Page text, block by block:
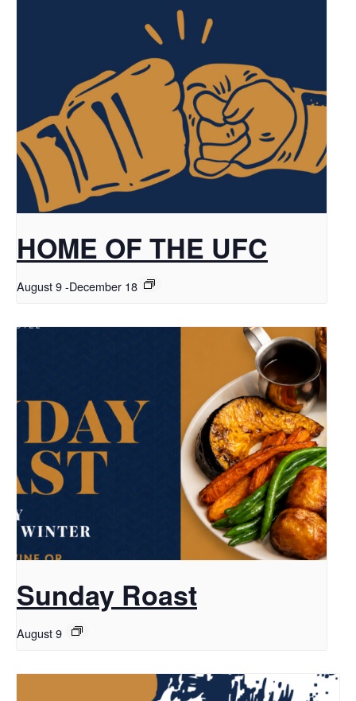
HOME OF THE UFC
August 9-December 18
Sunday Roast
August 9